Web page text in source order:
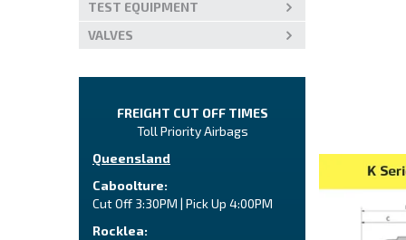
TEST EQUIPMENT
VALVES
FREIGHT CUT OFF TIMES
Toll Priority Airbags
Queensland
Caboolture:
Cut Off 3:30PM | Pick Up 4:00PM
Rocklea: